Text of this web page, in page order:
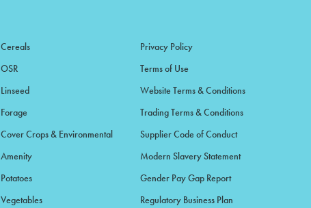
Cereals
OSR
Linseed
Forage
Cover Crops & Environmental
Amenity
Potatoes
Vegetables
Privacy Policy
Terms of Use
Website Terms & Conditions
Trading Terms & Conditions
Supplier Code of Conduct
Modern Slavery Statement
Gender Pay Gap Report
Regulatory Business Plan